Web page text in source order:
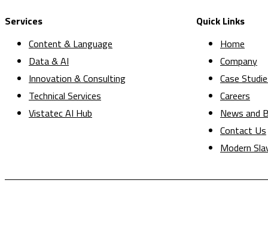
Services
Content & Language
Data & AI
Innovation & Consulting
Technical Services
Vistatec AI Hub
Quick Links
Home
Company
Case
Careers
News and
Contact Us
Modern